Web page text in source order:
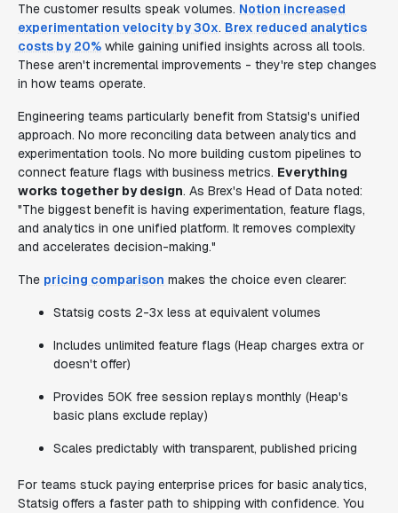
The customer results speak volumes. Notion increased
experimentation velocity by 30x. Brex reduced analytics
costs by 20% while gaining unified insights across all tools.
These aren't incremental improvements - they're step changes
in how teams operate.
Engineering teams particularly benefit from Statsig's unified
approach. No more reconciling data between analytics and
experimentation tools. No more building custom pipelines to
connect feature flags with business metrics. Everything
works together by design. As Brex's Head of Data noted:
"The biggest benefit is having experimentation, feature flags,
and analytics in one unified platform. It removes complexity
and accelerates decision-making."
The pricing comparison makes the choice even clearer:
Statsig costs 2-3x less at equivalent volumes
Includes unlimited feature flags (Heap charges extra or
doesn't offer)
Provides 50K free session replays monthly (Heap's
basic plans exclude replay)
Scales predictably with transparent, published pricing
For teams stuck paying enterprise prices for basic analytics,
Statsig offers a faster path to shipping with confidence. You